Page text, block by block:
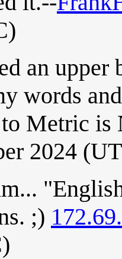
an upper
words
Metric is
2024
;)